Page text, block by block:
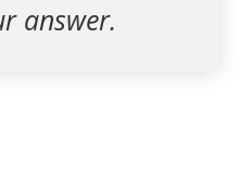
answer.